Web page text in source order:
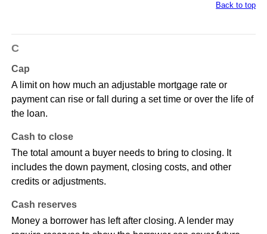
Back to top
C
Cap
A limit on how much an adjustable mortgage rate or
payment can rise or fall during a set time or over the life of
the loan.
Cash to close
The total amount a buyer needs to bring to closing. It
includes the down payment, closing costs, and other
credits or adjustments.
Cash reserves
Money a borrower has left after closing. A lender may